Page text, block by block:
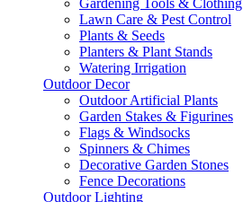
Gardening Tools & Clothing
Lawn Care & Pest Control
Plants & Seeds
Planters & Plant Stands
Watering Irrigation
Outdoor Decor
Outdoor Artificial Plants
Garden Stakes & Figurines
Flags & Windsocks
Spinners & Chimes
Decorative Garden Stones
Fence Decorations
Outdoor Lighting